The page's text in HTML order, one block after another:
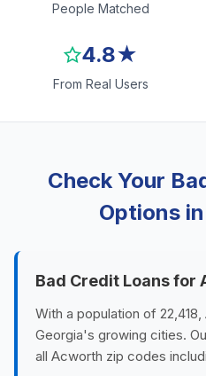
People Matched
4.8★
From Real Users
Check Your
Options
Bad Credit Loans for
With a population of
Georgia's growing cities.
all Acworth zip codes